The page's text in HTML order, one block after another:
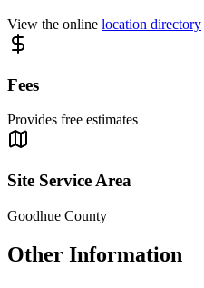
View the online location directory
Fees
Provides free estimates
Site Service Area
Goodhue County
Other Information